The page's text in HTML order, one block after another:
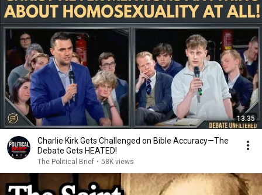
13:35
Charlie Kirk Gets Challenged on Bible Accuracy—The
Debate Gets HEATED!
The Political Brief • 58K views